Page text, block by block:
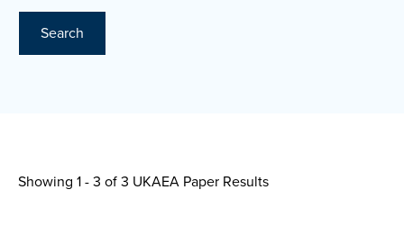
Search
Showing 1 - 3 of3 UKAEA Paper Results